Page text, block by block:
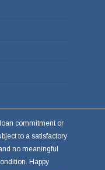
commitment or
to a satisfactory
no meaningful
Happy